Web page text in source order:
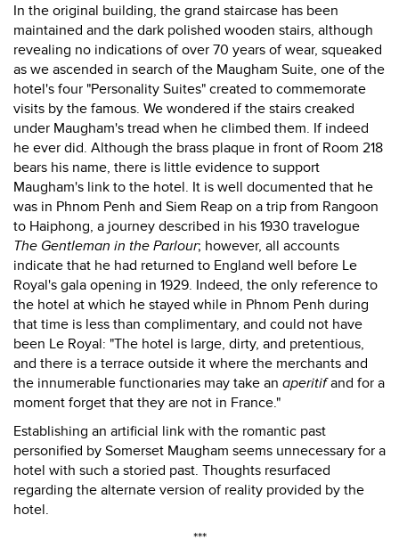
In the original building, the grand staircase has been
maintained and the dark polished wooden stairs, although
revealing no indications of over 70 years of wear, squeaked
as we ascended in search of the Maugham Suite, one of the
hotel's four "Personality Suites" created to commemorate
visits by the famous. We wondered if the stairs creaked
under Maugham's tread when he climbed them. If indeed
he ever did. Although the brass plaque in front of Room 218
bears his name, there is little evidence to support
Maugham's link to the hotel. It is well documented that he
was in Phnom Penh and Siem Reap on a trip from Rangoon
to Haiphong, a journey described in his 1930 travelogue
The Gentleman in the Parlour; however, all accounts
indicate that he had returned to England well before Le
Royal's gala opening in 1929. Indeed, the only reference to
the hotel at which he stayed while in Phnom Penh during
that time is less than complimentary, and could not have
been Le Royal: "The hotel is large, dirty, and pretentious,
and there is a terrace outside it where the merchants and
the innumerable functionaries may take an aperitifand for a
moment forget that they are not in France."
Establishing an artificial link with the romantic past
personified by Somerset Maugham seems unnecessary for a
hotel with such a storied past. Thoughts resurfaced
regarding the alternate version of reality provided by the
hotel.
***